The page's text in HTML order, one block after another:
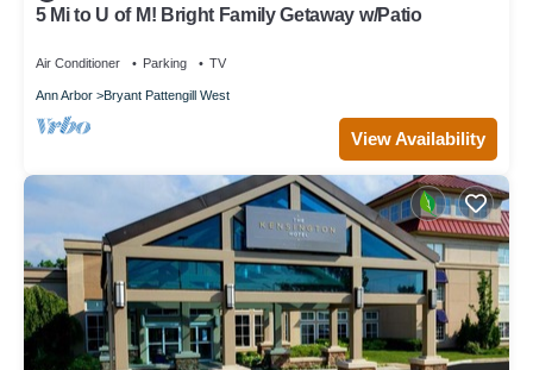
5 Mi to U of M! Bright Family Getaway w/Patio
Air Conditioner Parking TV
Ann Arbor Bryant Pattengill West
View Availability